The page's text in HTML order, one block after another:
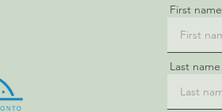
First name
Last name